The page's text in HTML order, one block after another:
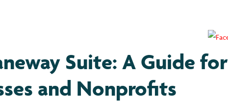
Suite: A Guide for
and Nonprofits